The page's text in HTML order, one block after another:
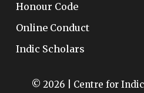
Honour Code
Online Conduct
Indic Scholars
© 2026 | Centre for